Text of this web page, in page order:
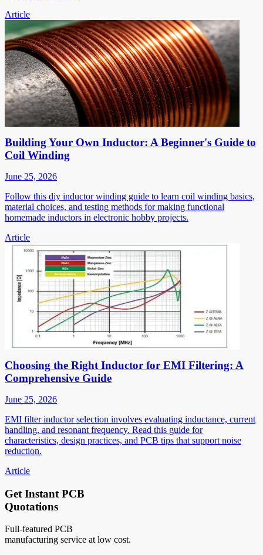
Article
Building Your Own Inductor: A Beginner's Guide to
Coil Winding
June 25, 2026
Follow this diy inductor winding guide to learn coil winding basics,
material choices, and testing methods for making functional
homemade inductors in electronic hobby projects.
Article
Choosing the Right Inductor for EMI Filtering: A
Comprehensive Guide
June 25, 2026
EMI filter inductor selection involves evaluating inductance, current
handling, and resonant frequency. Read this guide for
characteristics, design practices, and PCB tips that support noise
reduction.
Article
Get Instant PCB
Quotations
Full-featured PCB
manufacturing service at low cost.